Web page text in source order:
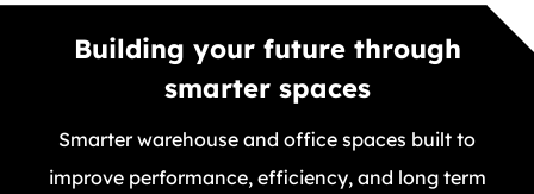
Building your future through
smarter spaces
Smarter warehouse and office spaces built to
improve performance, efficiency, and long term